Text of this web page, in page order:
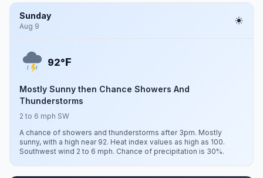
Sunday
Aug 9
92°F
Mostly Sunny then Chance Showers And
Thunderstorms
2 to 6 mph SW
A chance of showers and thunderstorms after 3pm. Mostly
sunny, with a high near 92. Heat index values as high as 100.
Southwest wind 2 to 6 mph. Chance of precipitation is 30%.